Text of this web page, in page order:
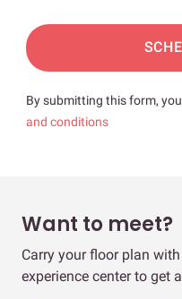
By submitting this form,
and conditions
Want to meet?
Carry your floor plan
experience center to get